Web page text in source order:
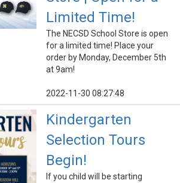
Limited Time!
The NECSD School Store is open
for a limited time! Place your
order by Monday, December 5th
at 9am!
2022-11-30 08:27:48
Kindergarten
Selection Tours
Begin!
If you child will be starting